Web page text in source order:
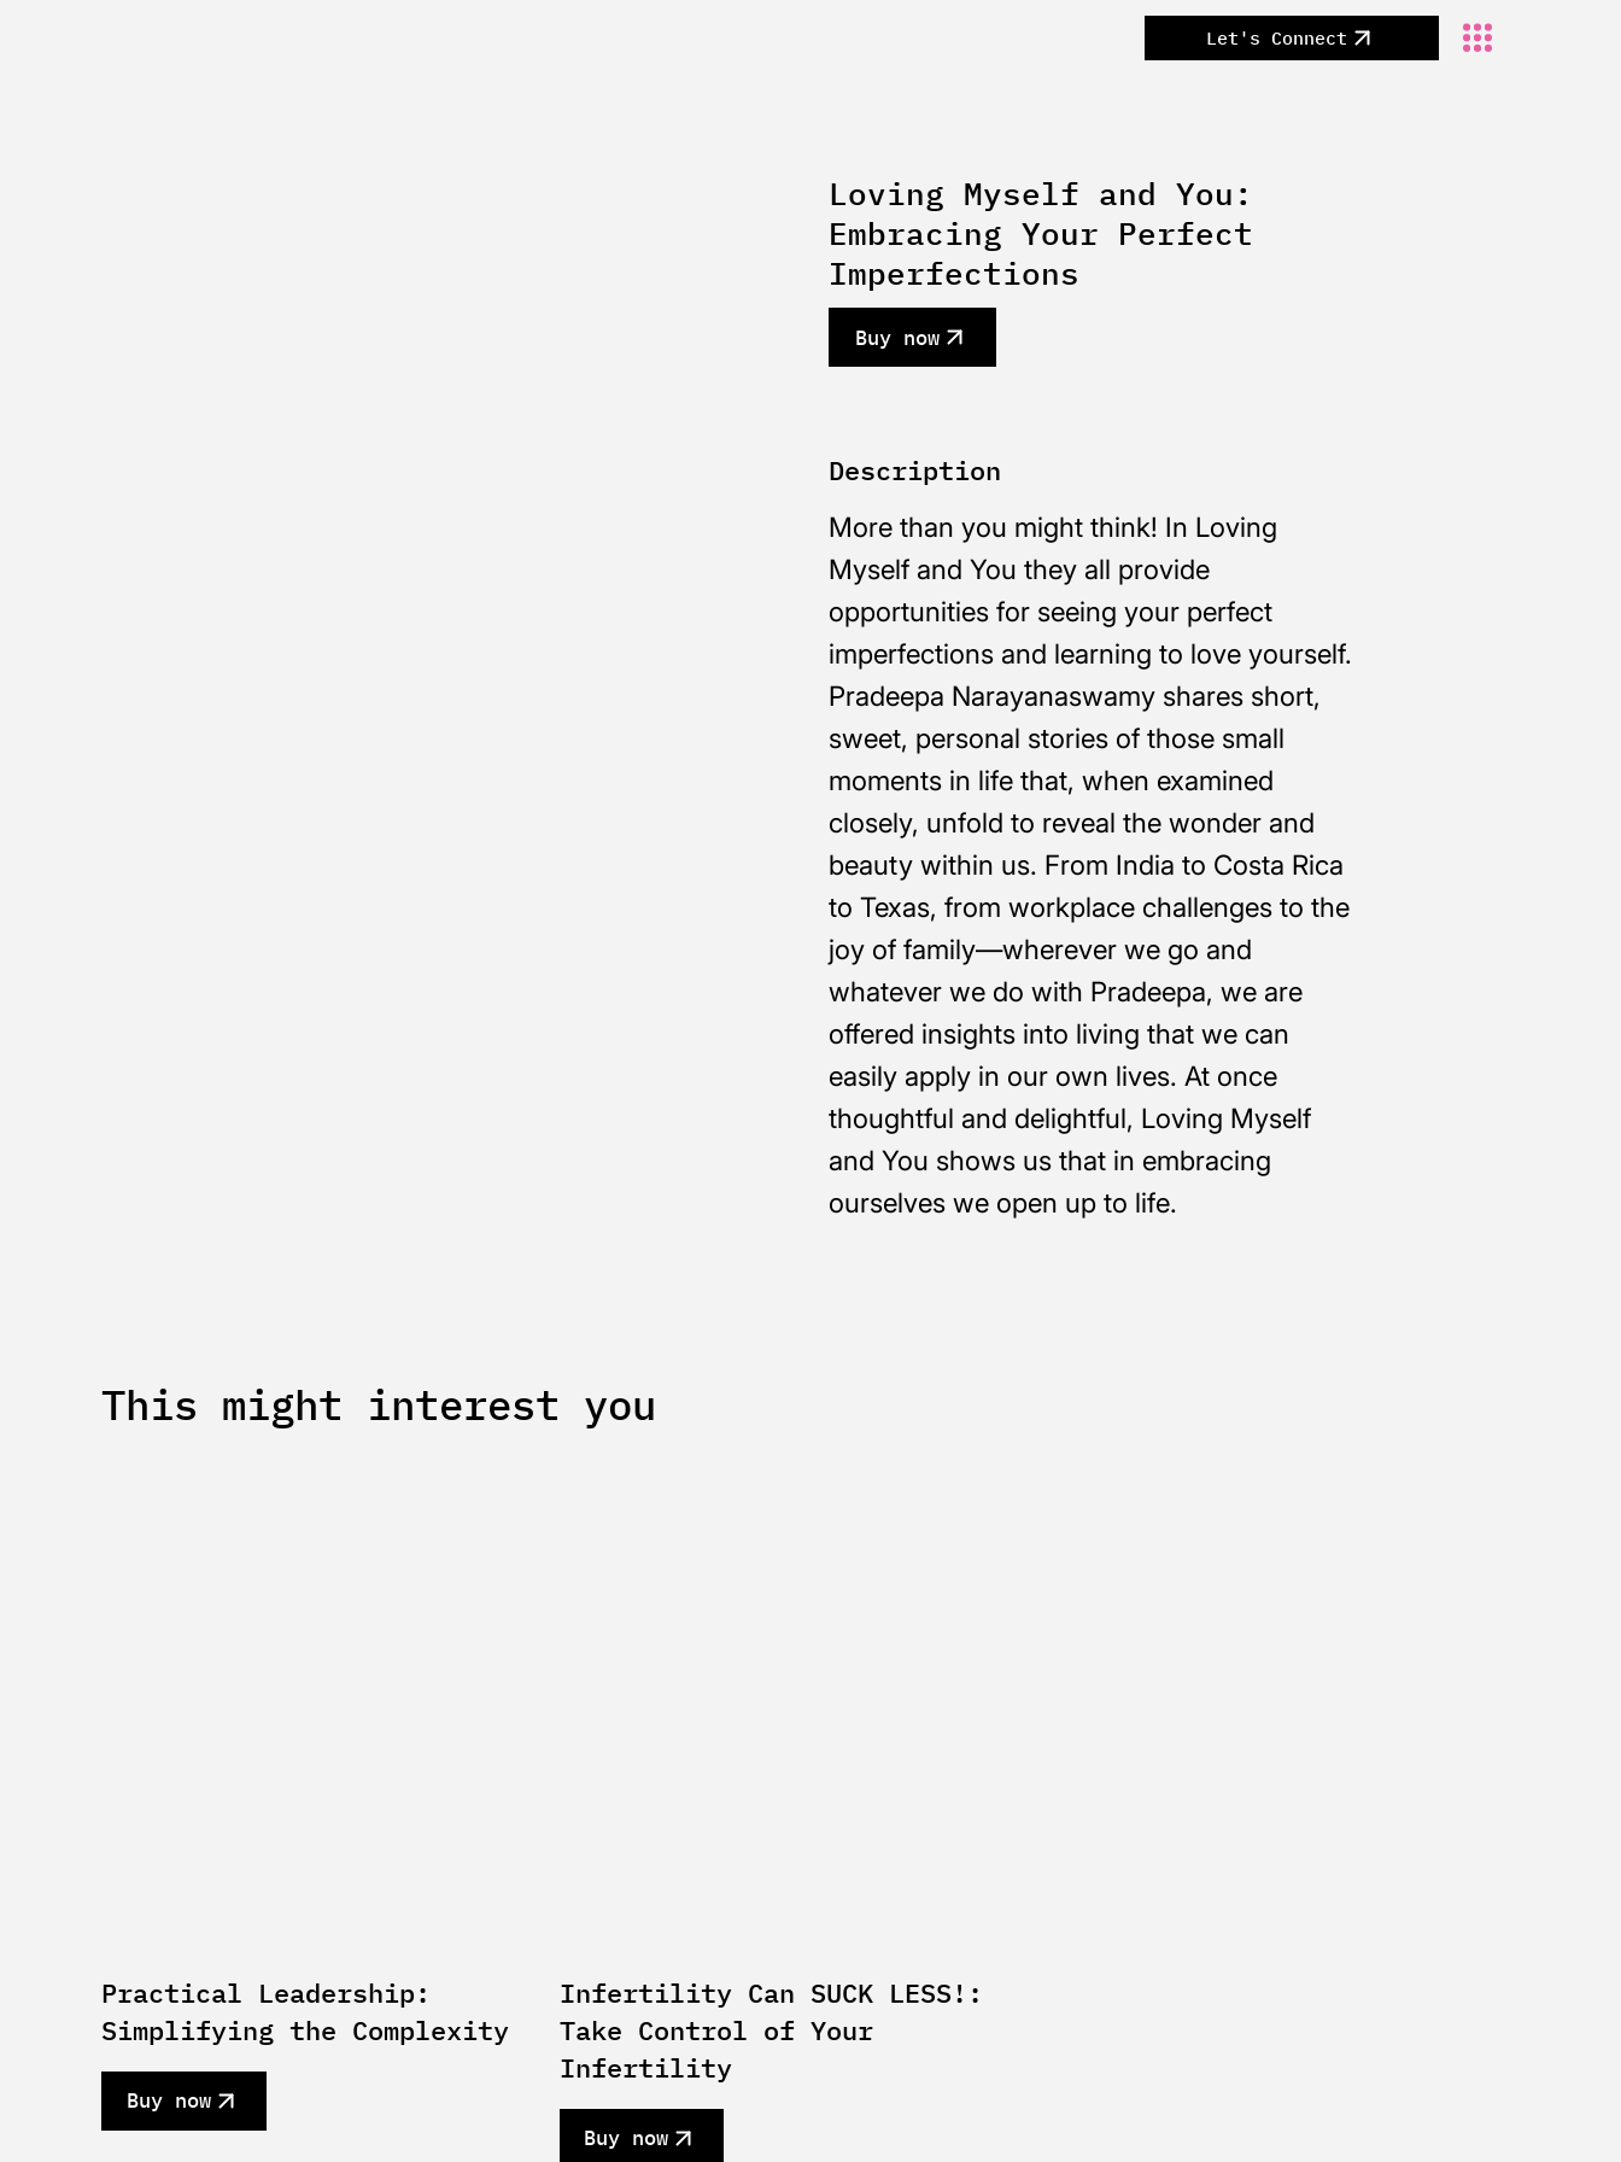
Let's Connect
Loving Myself and You:
Embracing Your Perfect
Imperfections
Buy now
Description
More than you might think! In Loving
Myself and You they all provide
opportunities for seeing your perfect
imperfections and learning to love yourself.
Pradeepa Narayanaswamy shares short,
sweet, personal stories of those small
moments in life that, when examined
closely, unfold to reveal the wonder and
beauty within us. From India to Costa Rica
to Texas, from workplace challenges to the
joy of family—wherever we go and
whatever we do with Pradeepa, we are
offered insights into living that we can
easily apply in our own lives. At once
thoughtful and delightful, Loving Myself
and You shows us that in embracing
ourselves we open up to life.
This might interest you
Practical Leadership:
Simplifying the Complexity
Buy now
Infertility Can SUCK LESS!:
Take Control of Your
Infertility
Buy now